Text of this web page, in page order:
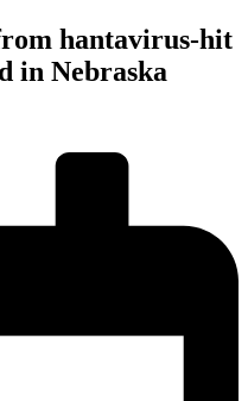
hantavirus-hit
in Nebraska